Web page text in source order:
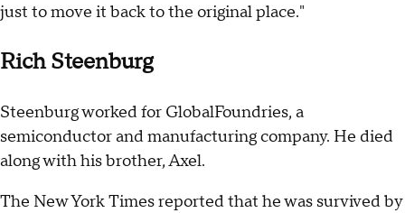
just to move it back to the original place."
Rich Steenburg
Steenburg worked for GlobalFoundries, a
semiconductor and manufacturing company. He died
along with his brother, Axel.
The New York Times reported that he was survived by